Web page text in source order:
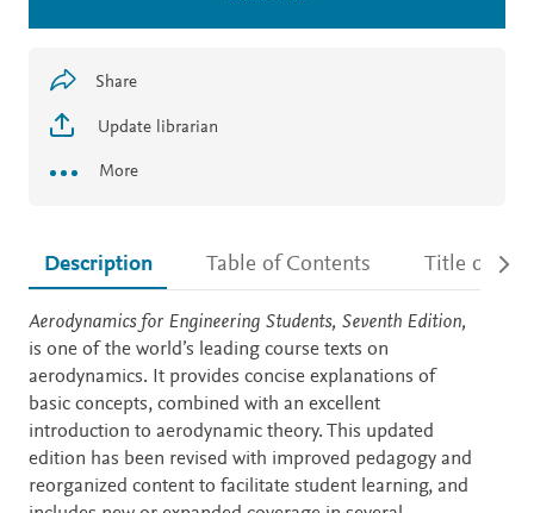
Share
Update librarian
More
Description Table of Contents Title details
Description
Aerodynamics for Engineering Students, Seventh Edition,
is one of the world’s leading course texts on
aerodynamics. It provides concise explanations of
basic concepts, combined with an excellent
introduction to aerodynamic theory. This updated
edition has been revised with improved pedagogy and
reorganized content to facilitate student learning, and